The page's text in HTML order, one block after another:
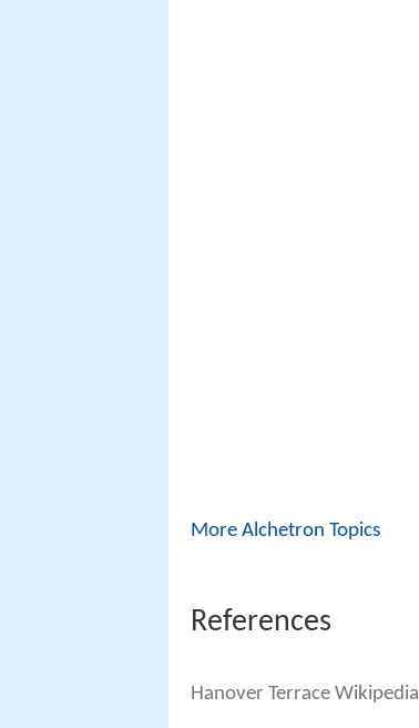
More Alchetron Topics
References
Hanover Terrace Wikipedia